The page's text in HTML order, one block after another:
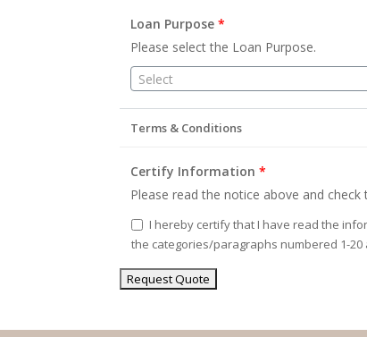
Loan Purpose*
Please select the Loan Purpose.
Select
Terms & Conditions
Certify Information*
Please read the notice above and
I hereby certify that I have read the
the categories/paragraphs numbered 1-20